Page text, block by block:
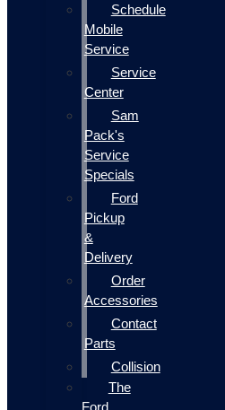
Schedule
Mobile
Service
Service
Center
Sam
Pack's
Service
Specials
Ford
Pickup
&
Delivery
Order
Accessories
Contact
Parts
Collision
The
Ford